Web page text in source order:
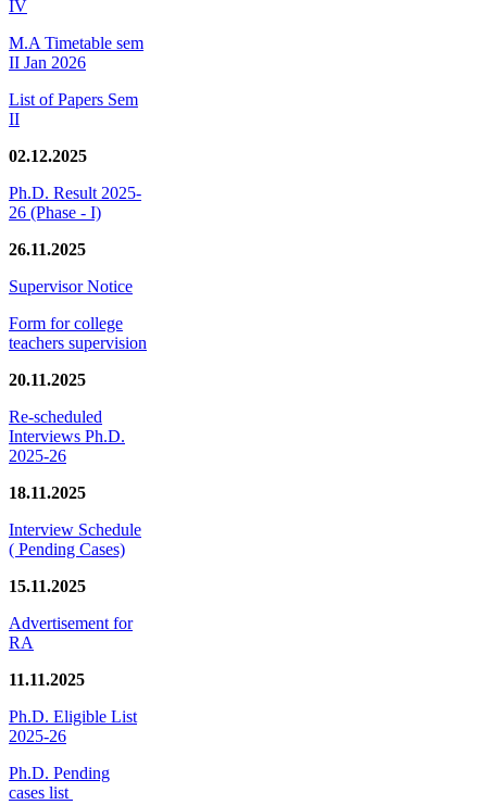
IV
M.A Timetable sem
II Jan 2026
List of Papers Sem
II
02.12.2025
Ph.D. Result 2025-
26 (Phase - I)
26.11.2025
Supervisor Notice
Form for college
teachers supervision
20.11.2025
Re-scheduled
Interviews Ph.D.
2025-26
18.11.2025
Interview Schedule
( Pending Cases)
15.11.2025
Advertisement for
RA
11.11.2025
Ph.D. Eligible List
2025-26
Ph.D. Pending
cases list